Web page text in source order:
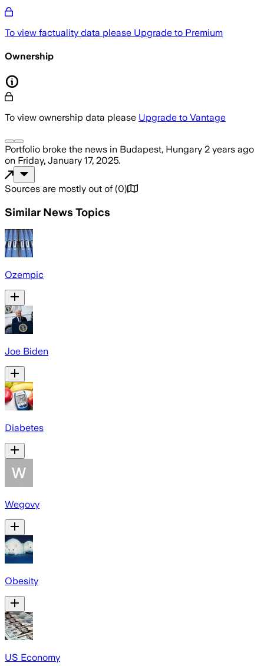
To view factuality data please Upgrade to Premium
Ownership
To view ownership data please Upgrade to Vantage
Portfolio broke the news in Budapest, Hungary 2 years ago
on Friday, January 17, 2025.
Sources are mostly out of (0)
Similar News Topics
Ozempic
Joe Biden
Diabetes
Wegovy
Obesity
US Economy